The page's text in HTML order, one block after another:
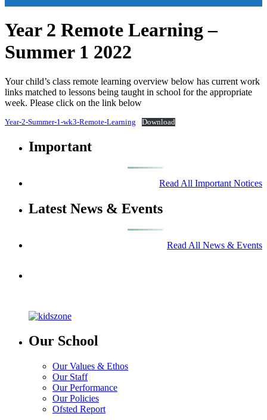
Year 2 Remote Learning –
Summer 1 2022
Your child’s class remote learning overview below has current work
links matched to lessons being taught in school for the appropriate
week. Please click on the link below
Year-2-Summer-1-wk3-Remote-Learning Download
Important
Read All Important Notices
Latest News & Events
Read All News & Events
Our School
Our Values & Ethos
Our Staff
Our Performance
Our Policies
Ofsted Report